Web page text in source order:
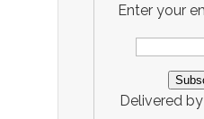
Enter your
Delivered by